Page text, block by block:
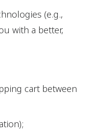
(e.g.,
with a better,
cart between